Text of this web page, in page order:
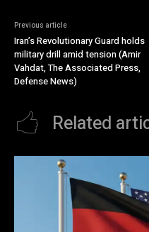
Previous article
Iran’s Revolutionary Guard holds
military drill amid tension (Amir
Vahdat, The Associated Press,
Defense News)
Related